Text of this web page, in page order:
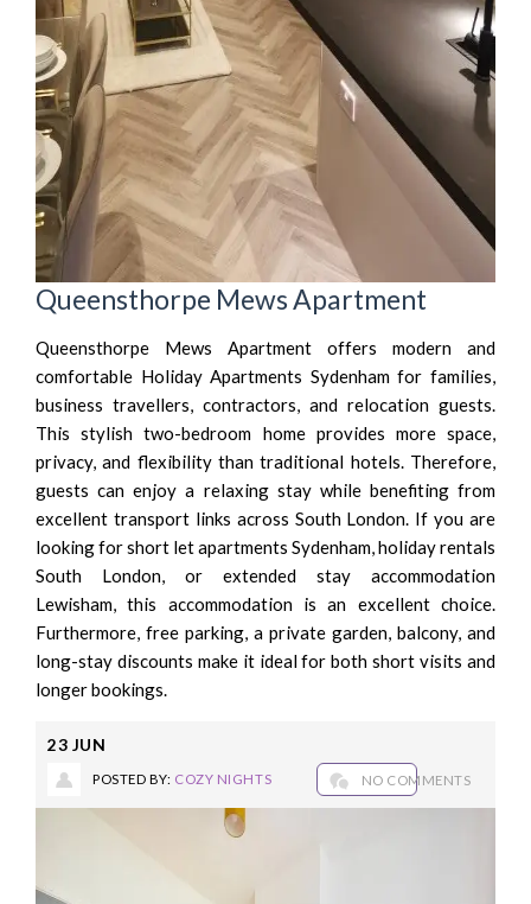
Queensthorpe Mews Apartment
Queensthorpe Mews Apartment offers modern and
comfortable Holiday Apartments Sydenham for families,
business travellers, contractors, and relocation guests.
This stylish two-bedroom home provides more space,
privacy, and flexibility than traditional hotels. Therefore,
guests can enjoy a relaxing stay while benefiting from
excellent transport links across South London. If you are
looking for short let apartments Sydenham, holiday rentals
South London, or extended stay accommodation
Lewisham, this accommodation is an excellent choice.
Furthermore, free parking, a private garden, balcony, and
long-stay discounts make it ideal for both short visits and
longer bookings.
23 JUN
POSTED BY: COZY NIGHTS NO COMMENTS